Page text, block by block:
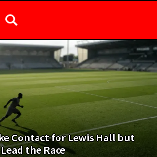
Contact for Lewis Hall but
the Race